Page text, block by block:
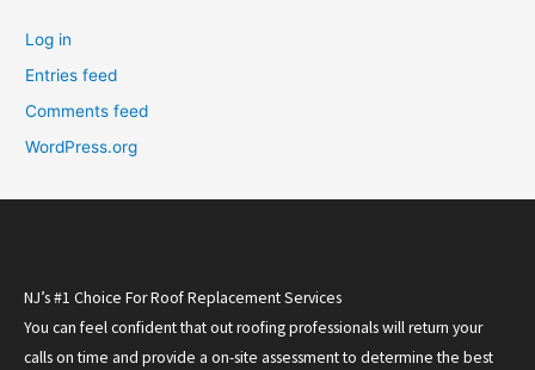
Log in
Entries feed
Comments feed
WordPress.org
NJ’s #1 Choice For Roof Replacement Services
You can feel confident that out roofing professionals will return your
calls on time and provide a on-site assessment to determine the best